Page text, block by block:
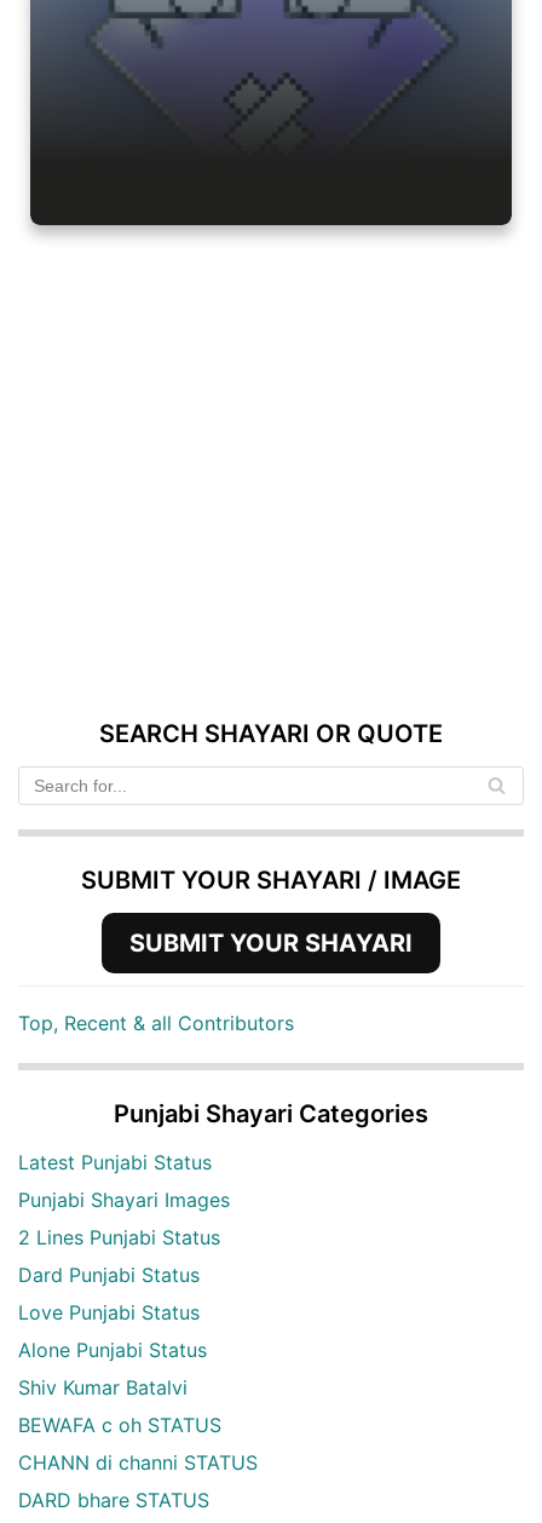
SEARCH SHAYARI OR QUOTE
SUBMIT YOUR SHAYARI / IMAGE
SUBMIT YOUR SHAYARI
Top, Recent & all Contributors
Punjabi Shayari Categories
Latest Punjabi Status
Punjabi Shayari Images
2 Lines Punjabi Status
Dard Punjabi Status
Love Punjabi Status
Alone Punjabi Status
Shiv Kumar Batalvi
BEWAFA c oh STATUS
CHANN di channi STATUS
DARD bhare STATUS